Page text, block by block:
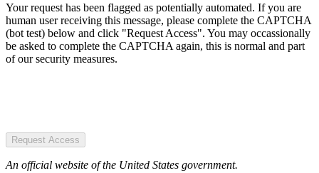
Your request has been flagged as potentially automated. If you are
human user receiving this message, please complete the CAPTCHA
(bot test) below and click "Request Access". You may occassionally
be asked to complete the CAPTCHA again, this is normal and part
of our security measures.
Request Access
An official website of the United States government.